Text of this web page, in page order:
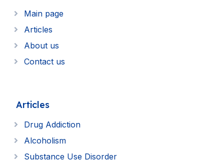
Main page
Articles
About us
Contact us
Articles
Drug Addiction
Alcoholism
Substance Use Disorder